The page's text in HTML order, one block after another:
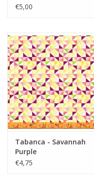
€5,00
Tabanca - Savannah
Purple
€4,75